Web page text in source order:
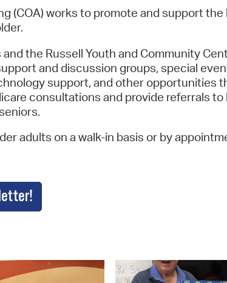
(COA) works to promote and support
the Russell Youth and Community
and discussion groups, special
support, and other opportunities
consultations and provide referrals
adults on a walk-in basis or by